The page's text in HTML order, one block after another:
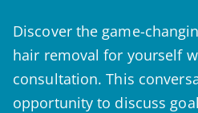
Discover the game-
hair removal for yourself
consultation. This
opportunity to discuss